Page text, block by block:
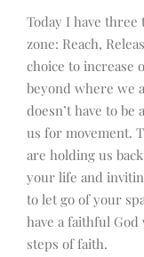
Today I have
zone: Reach,
choice to increase
beyond where we
doesn’t have to
us for movement.
are holding us
your life and
to let go of your
have a faithful
steps of faith.